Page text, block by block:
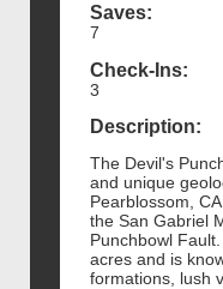
Saves:
7
Check-Ins:
3
Description:
The Devil's
and unique
Pearblossom,
the San Gabriel
Punchbowl
acres and is
formations, lush